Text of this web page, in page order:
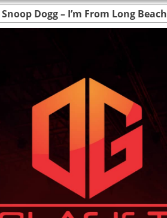
Snoop Dogg – I’m From Long Beach